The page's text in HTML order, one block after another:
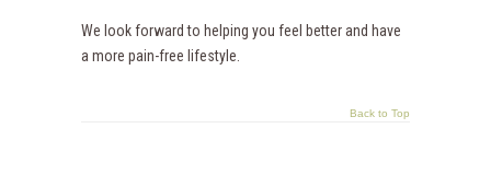
We look forward to helping you feel better and have
a more pain-free lifestyle.
Back to Top